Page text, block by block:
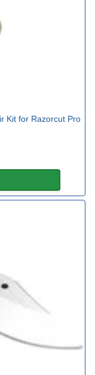
Kit for Razorcut Pro